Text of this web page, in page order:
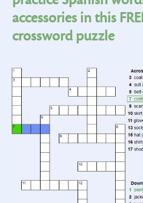
accessories in this
crossword puzzle